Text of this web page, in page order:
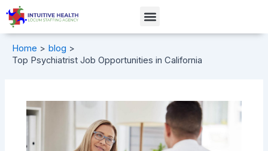
Skip
content
Menu
Home
blog
Top Psychiatrist Job Opportunities in California
Post
navigation